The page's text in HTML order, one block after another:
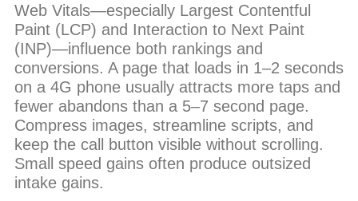
Web Vitals—especially Largest Contentful
Paint (LCP) and Interaction to Next Paint
(INP)—influence both rankings and
conversions. A page that loads in 1–2 seconds
on a 4G phone usually attracts more taps and
fewer abandons than a 5–7 second page.
Compress images, streamline scripts, and
keep the call button visible without scrolling.
Small speed gains often produce outsized
intake gains.